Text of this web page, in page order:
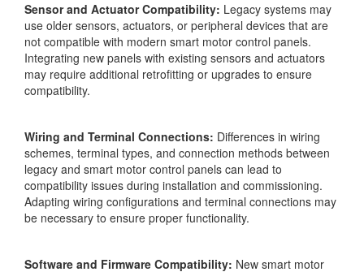
Sensor and Actuator Compatibility: Legacy systems may
use older sensors, actuators, or peripheral devices that are
not compatible with modern smart motor control panels.
Integrating new panels with existing sensors and actuators
may require additional retrofitting or upgrades to ensure
compatibility.
Wiring and Terminal Connections: Differences in wiring
schemes, terminal types, and connection methods between
legacy and smart motor control panels can lead to
compatibility issues during installation and commissioning.
Adapting wiring configurations and terminal connections may
be necessary to ensure proper functionality.
Software and Firmware Compatibility: New smart motor